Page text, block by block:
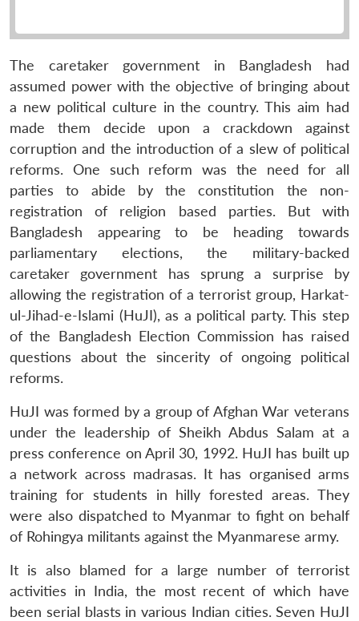
The caretaker government in Bangladesh had
assumed power with the objective of bringing about
a new political culture in the country. This aim had
made them decide upon a crackdown against
corruption and the introduction of a slew of political
reforms. One such reform was the need for all
parties to abide by the constitution the non-
registration of religion based parties. But with
Bangladesh appearing to be heading towards
parliamentary elections, the military-backed
caretaker government has sprung a surprise by
allowing the registration of a terrorist group, Harkat-
ul-Jihad-e-Islami (HuJI), as a political party. This step
of the Bangladesh Election Commission has raised
questions about the sincerity of ongoing political
reforms.
HuJI was formed by a group of Afghan War veterans
under the leadership of Sheikh Abdus Salam at a
press conference on April 30, 1992. HuJI has built up
a network across madrasas. It has organised arms
training for students in hilly forested areas. They
were also dispatched to Myanmar to fight on behalf
of Rohingya militants against the Myanmarese army.
It is also blamed for a large number of terrorist
activities in India, the most recent of which have
been serial blasts in various Indian cities. Seven HuJI